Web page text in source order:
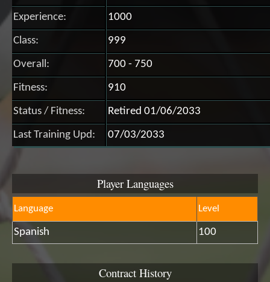
Experience: 1000
Class: 999
Overall: 700 - 750
Fitness: 910
Status / Fitness: Retired 01/06/2033
Last Training Upd: 07/03/2033
Player Languages
Language Level
Spanish 100
Contract History